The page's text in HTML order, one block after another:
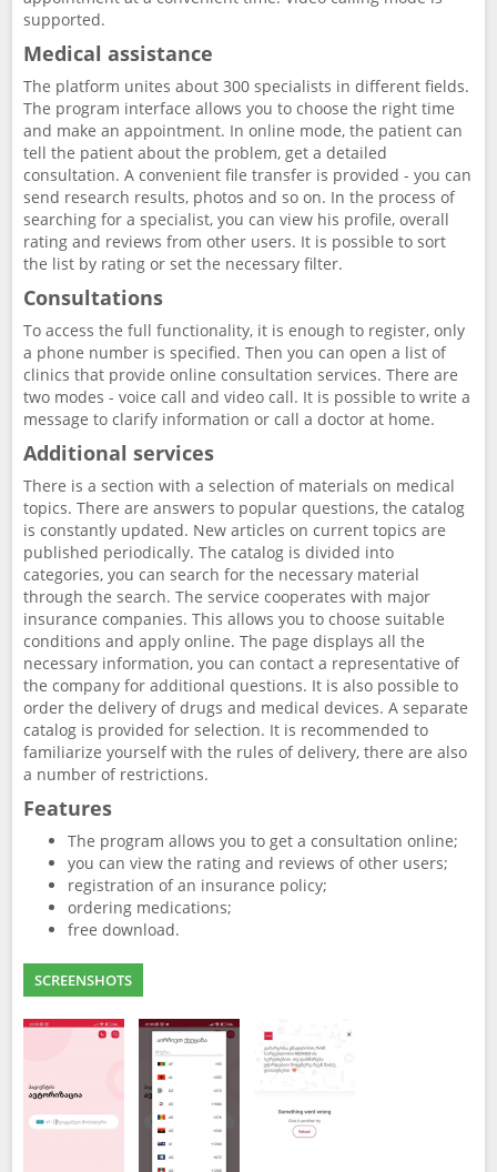
supported.
Medical assistance
The platform unites about 300 specialists in different fields.
The program interface allows you to choose the right time
and make an appointment. In online mode, the patient can
tell the patient about the problem, get a detailed
consultation. A convenient file transfer is provided - you can
send research results, photos and so on. In the process of
searching for a specialist, you can view his profile, overall
rating and reviews from other users. It is possible to sort
the list by rating or set the necessary filter.
Consultations
To access the full functionality, it is enough to register, only
a phone number is specified. Then you can open a list of
clinics that provide online consultation services. There are
two modes - voice call and video call. It is possible to write a
message to clarify information or call a doctor at home.
Additional services
There is a section with a selection of materials on medical
topics. There are answers to popular questions, the catalog
is constantly updated. New articles on current topics are
published periodically. The catalog is divided into
categories, you can search for the necessary material
through the search. The service cooperates with major
insurance companies. This allows you to choose suitable
conditions and apply online. The page displays all the
necessary information, you can contact a representative of
the company for additional questions. It is also possible to
order the delivery of drugs and medical devices. A separate
catalog is provided for selection. It is recommended to
familiarize yourself with the rules of delivery, there are also
a number of restrictions.
Features
The program allows you to get a consultation online;
you can view the rating and reviews of other users;
registration of an insurance policy;
ordering medications;
free download.
SCREENSHOTS